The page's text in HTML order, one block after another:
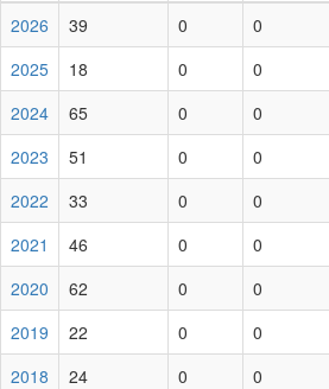
2026
39 0 0
2025
18 0 0
2024
65 0 0
2023
51 0 0
2022
33 0 0
2021
46 0 0
2020
62 0 0
2019
22 0 0
2018
24 0 0